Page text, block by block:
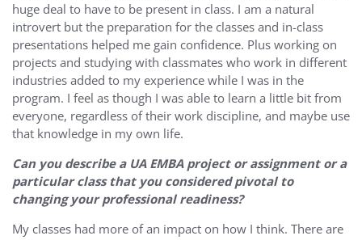
huge deal to have to be present in class. I am a natural
introvert but the preparation for the classes and in-class
presentations helped me gain confidence. Plus working on
projects and studying with classmates who work in different
industries added to my experience while I was in the
program. I feel as though I was able to learn a little bit from
everyone, regardless of their work discipline, and maybe use
that knowledge in my own life.
Can you describe a UA EMBA project or assignment or a
particular class that you considered pivotal to
changing your professional readiness?
My classes had more of an impact on how I think. There are